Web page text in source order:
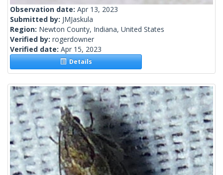
Observation date: Apr 13, 2023
Submitted by: JMJaskula
Region: Newton County, Indiana, United States
Verified by: rogerdowner
Verified date: Apr 15, 2023
Details